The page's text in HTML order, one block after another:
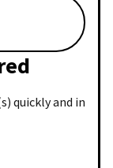
quickly and in